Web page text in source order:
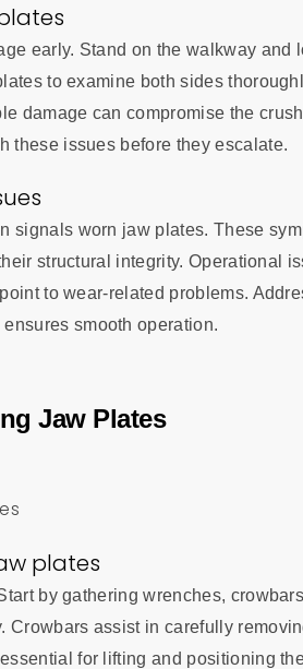
early. Stand on the walkway and
to examine both sides
damage can compromise the
these issues before they escalate.
signals worn jaw plates. These
structural integrity. Operational
to wear-related problems.
smooth operation.
Jaw Plates
plates
by gathering wrenches,
assist in carefully
for lifting and positioning